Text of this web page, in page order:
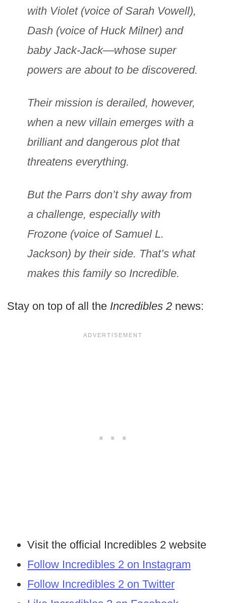
with Violet (voice of Sarah Vowell),
Dash (voice of Huck Milner) and
baby Jack-Jack—whose super
powers are about to be discovered.
Their mission is derailed, however,
when a new villain emerges with a
brilliant and dangerous plot that
threatens everything.
But the Parrs don’t shy away from
a challenge, especially with
Frozone (voice of Samuel L.
Jackson) by their side. That’s what
makes this family so Incredible.
Stay on top of all the Incredibles 2news:
Visit the official Incredibles 2 website
Follow Incredibles 2 on Instagram
Follow Incredibles 2 on Twitter